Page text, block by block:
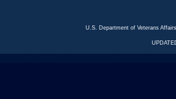
U.S. Department of Veterans